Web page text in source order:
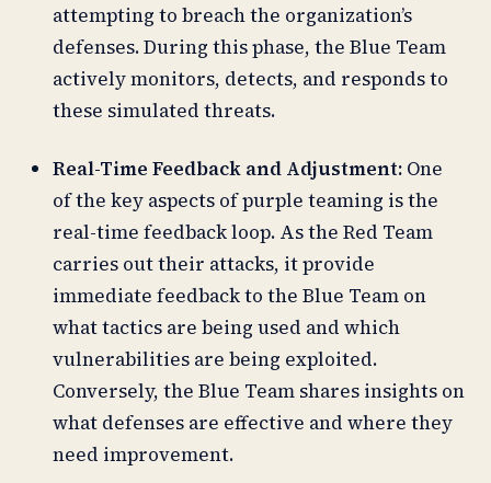
attempting to breach the organization’s
defenses. During this phase, the Blue Team
actively monitors, detects, and responds to
these simulated threats.
Real-Time Feedback and Adjustment:One
of the key aspects of purple teaming is the
real-time feedback loop. As the Red Team
carries out their attacks, it provide
immediate feedback to the Blue Team on
what tactics are being used and which
vulnerabilities are being exploited.
Conversely, the Blue Team shares insights on
what defenses are effective and where they
need improvement.